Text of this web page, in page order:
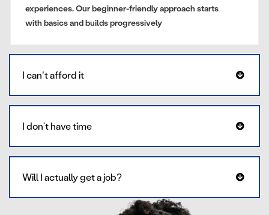
experiences. Our beginner-friendly approach starts
with basics and builds progressively
I can’t afford it
I don't have time
Will I actually get a job?